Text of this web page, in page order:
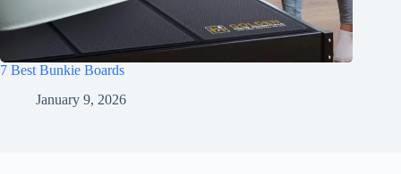
7 Best Bunkie Boards
January 9, 2026